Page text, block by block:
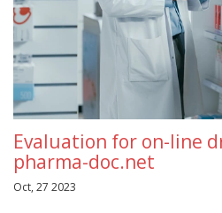
Evaluation for on-line
pharma-doc.net
Oct, 27 2023